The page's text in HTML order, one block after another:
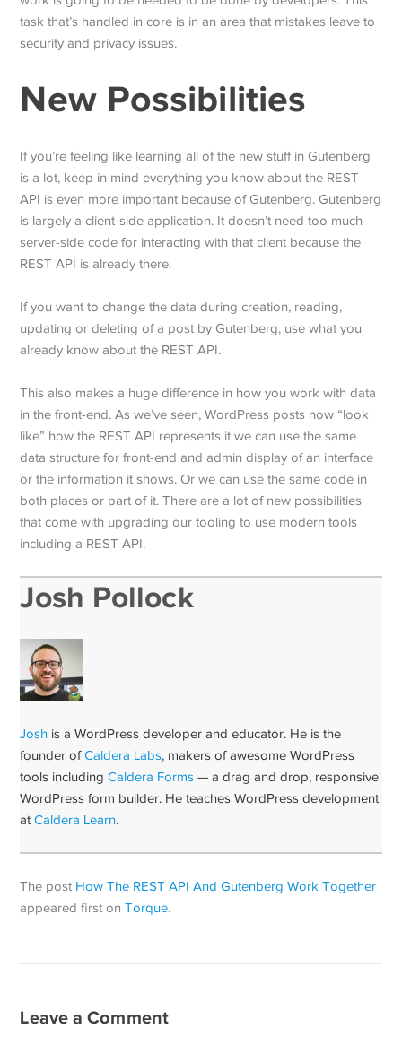
task that’s handled in core is in an area that mistakes leave to
security and privacy issues.
New Possibilities
If you’re feeling like learning all of the new stuff in Gutenberg
is a lot, keep in mind everything you know about the REST
API is even more important because of Gutenberg. Gutenberg
is largely a client-side application. It doesn’t need too much
server-side code for interacting with that client because the
REST API is already there.
If you want to change the data during creation, reading,
updating or deleting of a post by Gutenberg, use what you
already know about the REST API.
This also makes a huge difference in how you work with data
in the front-end. As we’ve seen, WordPress posts now “look
like” how the REST API represents it we can use the same
data structure for front-end and admin display of an interface
or the information it shows. Or we can use the same code in
both places or part of it. There are a lot of new possibilities
that come with upgrading our tooling to use modern tools
including a REST API.
Josh Pollock
Josh is a WordPress developer and educator. He is the
founder ofCaldera Labs, makers of awesome WordPress
tools includingCaldera Forms — a drag and drop, responsive
WordPress form builder. He teaches WordPress development
atCaldera Learn.
The post How The REST API And Gutenberg Work Together
appeared first onTorque.
Leave a Comment